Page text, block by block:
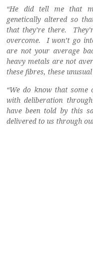
“He did tell me that
genetically altered so
that they’re there.
overcome. I won’t go
are not your average
heavy metals are not
these fibres, these
“We do know that
with deliberation
have been told by this
delivered to us through